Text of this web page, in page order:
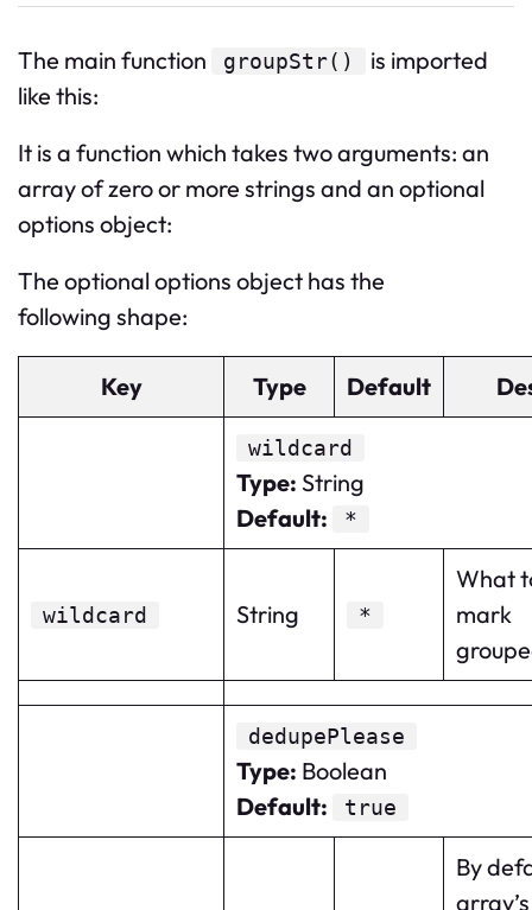
The main function groupStr()
is imported
like this:
It is a function which takes two arguments: an
array of zero or more strings and an optional
options object:
The optional options object has the
following shape:
Key Type Default
wildcard
Type: String
Default: *
wildcard String *
What
mark
dedupePlease
Type: Boolean
Default: true
By